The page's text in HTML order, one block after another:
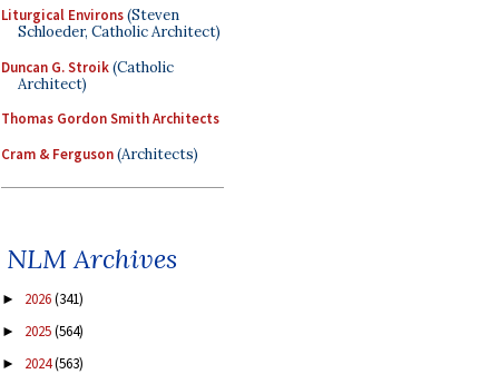
Liturgical Environs(Steven
Schloeder, Catholic Architect)
Duncan G. Stroik(Catholic
Architect)
Thomas Gordon Smith Architects
Cram & Ferguson(Architects)
NLM Archives
► 2026(341)
► 2025(564)
► 2024(563)